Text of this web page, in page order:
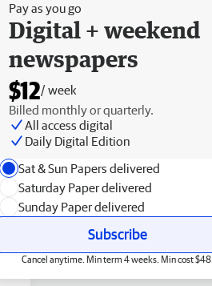
Pay as you go
Digital + weekend
newspapers
$12/ week
Billed monthly or quarterly.
All access digital
Daily Digital Edition
Sat & Sun Papers delivered
Saturday Paper delivered
Sunday Paper delivered
Subscribe
Cancel anytime. Min term 4 weeks. Min cost $48.